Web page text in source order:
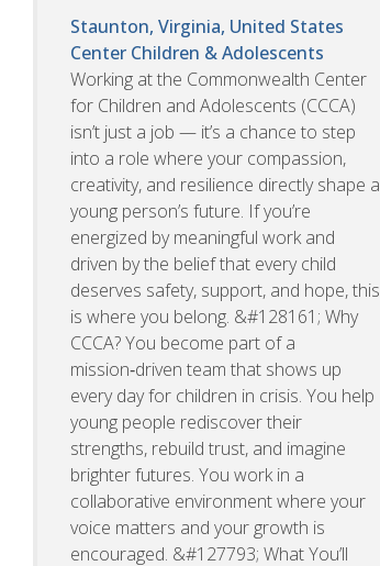
Staunton, Virginia, United States
Center Children & Adolescents
Working at the Commonwealth Center
for Children and Adolescents (CCCA)
isn’t just a job — it’s a chance to step
into a role where your compassion,
creativity, and resilience directly shape a
young person’s future. If you’re
energized by meaningful work and
driven by the belief that every child
deserves safety, support, and hope, this
is where you belong. &#128161; Why
CCCA? You become part of a
mission‑driven team that shows up
every day for children in crisis. You help
young people rediscover their
strengths, rebuild trust, and imagine
brighter futures. You work in a
collaborative environment where your
voice matters and your growth is
encouraged. &#127793; What You’ll